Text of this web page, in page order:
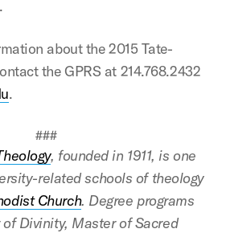
about the 2015 Tate-
the GPRS at 214.768.2432
.
###
, founded in 1911, is one
related schools of theology
Church. Degree programs
Divinity, Master of Sacred